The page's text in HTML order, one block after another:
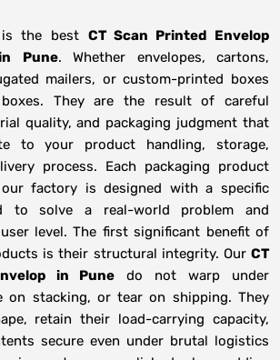
is the best CT Scan Printed Envelop
Pune. Whether envelopes, cartons,
mailers, or custom-printed boxes
They are the result of careful
quality, and packaging judgment that
to your product handling, storage,
process. Each packaging product
factory is designed with a specific
to solve a real-world problem and
level. The first significant benefit of
is their structural integrity. Our CT
in Pune do not warp under
on stacking, or tear on shipping. They
retain their load-carrying capacity,
secure even under brutal logistics